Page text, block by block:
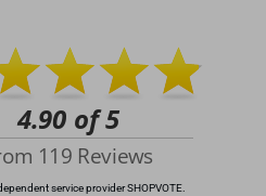
service provider SHOPVOTE.